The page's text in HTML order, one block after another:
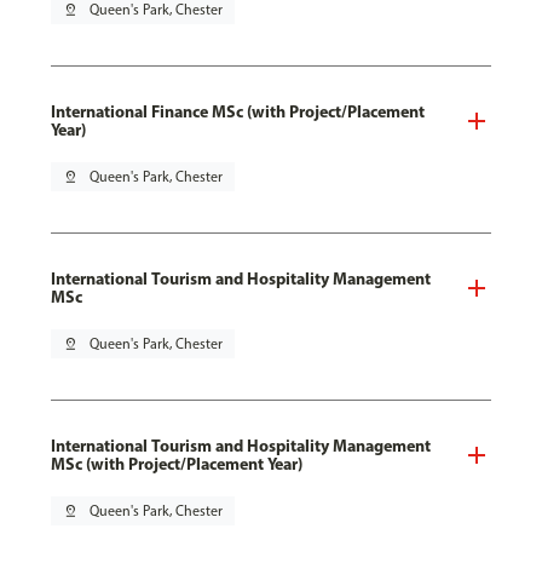
pin_drop Queen's Park, Chester
International Finance MSc (with Project/Placement
Year)
pin_drop Queen's Park, Chester
International Tourism and Hospitality Management
MSc
pin_drop Queen's Park, Chester
International Tourism and Hospitality Management
MSc (with Project/Placement Year)
pin_drop Queen's Park, Chester